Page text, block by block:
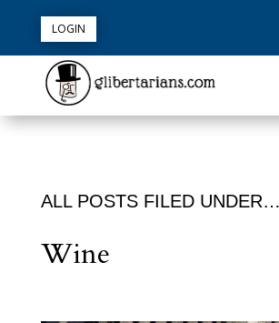
LOGIN
ALL POSTS FILED UNDER…
Wine